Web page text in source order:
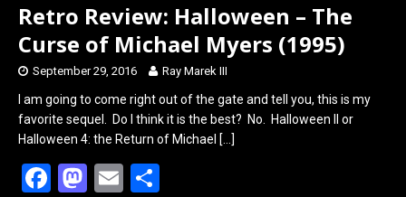
Retro Review: Halloween – The
Curse of Michael Myers (1995)
September 29, 2016 Ray Marek III
I am going to come right out of the gate and tell you, this is my
favorite sequel. Do I think it is the best? No. Halloween II or
Halloween 4: the Return of Michael […]
F
M E